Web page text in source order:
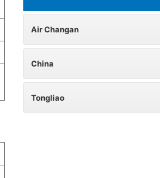
Air Changan
China
Tongliao